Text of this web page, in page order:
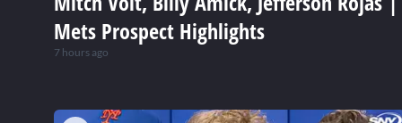
Mets Prospect Highlights
7 hours ago